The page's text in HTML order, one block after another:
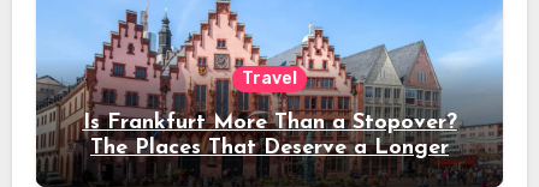
Travel
Is Frankfurt More Than a Stopover?
The Places That Deserve a Longer
Stay